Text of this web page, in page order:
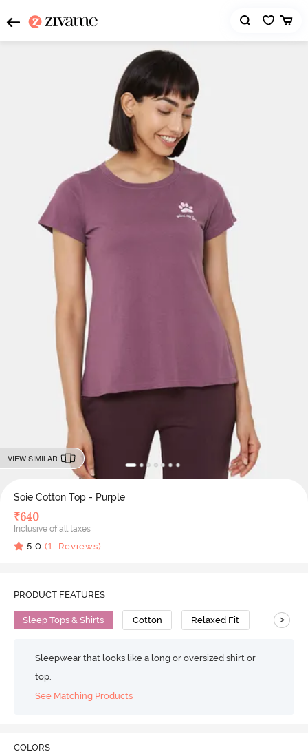
VIEW SIMILAR
Soie Cotton Top - Purple
₹640
Inclusive of all taxes
5.0 (1 Reviews)
PRODUCT FEATURES
Sleep Tops & Shirts Cotton Relaxed Fit >
Sleepwear that looks like a long or oversized shirt or
top.
See Matching Products
COLORS